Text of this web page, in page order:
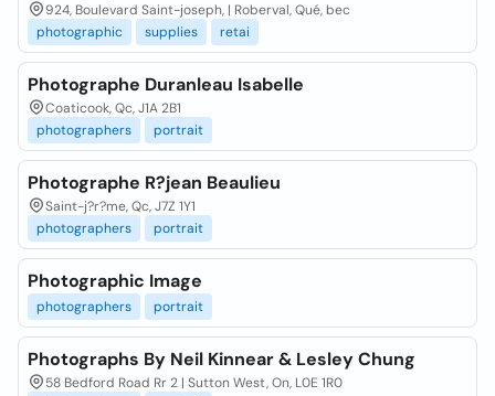
924, Boulevard Saint-joseph, | Roberval, Qué, bec
photographic
supplies retai
Photographe Duranleau Isabelle
Coaticook, Qc, J1A 2B1
photographers
portrait
Photographe R?jean Beaulieu
Saint-j?r?me, Qc, J7Z 1Y1
photographers
portrait
Photographic Image
photographers portrait
Photographs By Neil Kinnear & Lesley Chung
58 Bedford Road Rr 2 | Sutton West, On, L0E 1R0